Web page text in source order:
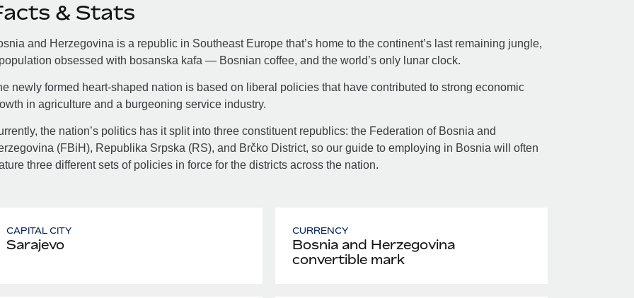
& Stats
and Herzegovina is a republic in Southeast Europe that’s home to the continent’s last remaining jungle,
obsessed with bosanska kafa — Bosnian coffee, and the world’s only lunar clock.
newly formed heart-shaped nation is based on liberal policies that have contributed to strong economic
in agriculture and a burgeoning service industry.
the nation’s politics has it split into three constituent republics: the Federation of Bosnia and
(FBiH), Republika Srpska (RS), and Brčko District, so our guide to employing in Bosnia will often
three different sets of policies in force for the districts across the nation.
CAPITAL CITY
Sarajevo
CURRENCY
Bosnia and Herzegovina
convertible mark